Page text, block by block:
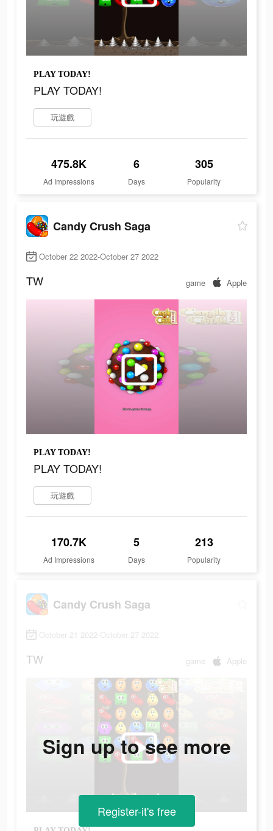
PLAY TODAY!
PLAY TODAY!
玩遊戲
475.8K
Ad Impressions
6
Days
305
Popularity
Candy Crush Saga
October 22 2022-October 27 2022
TW game Apple
PLAY TODAY!
PLAY TODAY!
玩遊戲
170.7K
Ad Impressions
5
Days
213
Popularity
Candy Crush Saga
October 21 2022-October 27 2022
TW game Apple
Sign up to see more
Register-it's free